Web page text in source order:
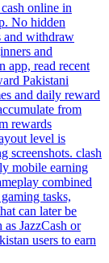
online in
No hidden
and withdraw
and
app, read recent
Pakistani
and daily reward
from
rewards
level is
screenshots. clash
mobile earning
combined
tasks,
can later be
JazzCash or
users to earn